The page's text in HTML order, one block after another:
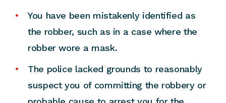
You have been mistakenly identified as
the robber, such as in a case where the
robber wore a mask.
The police lacked grounds to reasonably
suspect you of committing the robbery or